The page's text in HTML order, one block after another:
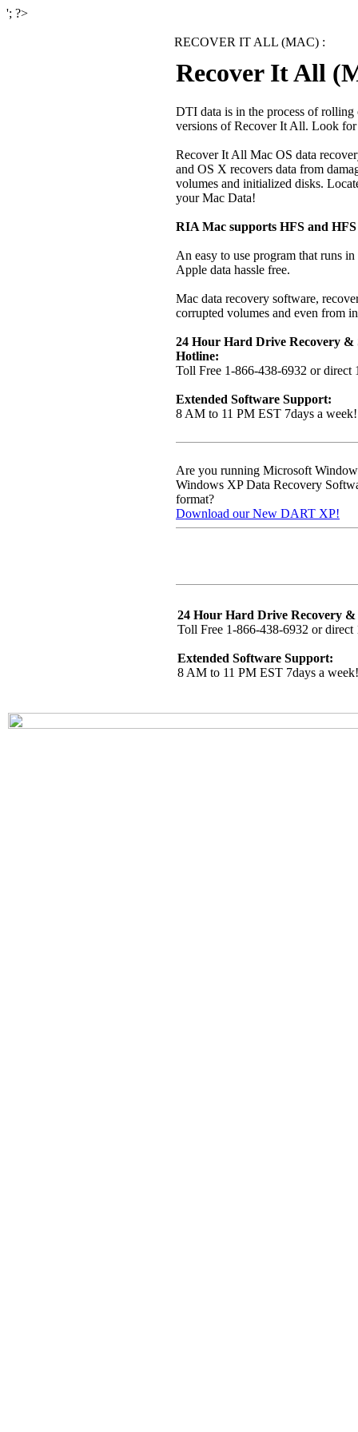
'; ?>
RECOVER IT ALL (MAC) :
Recover It All
DTI data is in the process of
versions of Recover It All. Look
Recover It All Mac OS data
and OS X recovers data from
volumes and initialized disks.
your Mac Data!
RIA Mac supports HFS and
An easy to use program that runs
Apple data hassle free.
Mac data recovery software,
corrupted volumes and even from
24 Hour Hard Drive Recovery
Hotline:
Toll Free 1-866-438-6932 or direct
Extended Software Support:
8 AM to 11 PM EST 7days a week!
Are you running Microsoft
Windows XP Data Recovery
format?
Download our New DART XP!
24 Hour Hard Drive Recovery
Toll Free 1-866-438-6932 or direct
Extended Software Support:
8 AM to 11 PM EST 7days a week!